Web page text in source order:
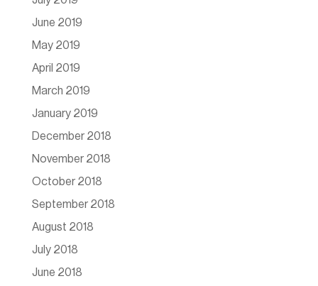
June 2019
May 2019
April 2019
March 2019
January 2019
December 2018
November 2018
October 2018
September 2018
August 2018
July 2018
June 2018